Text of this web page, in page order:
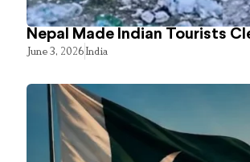
Nepal Made Indian Tourists
June 3, 2026India